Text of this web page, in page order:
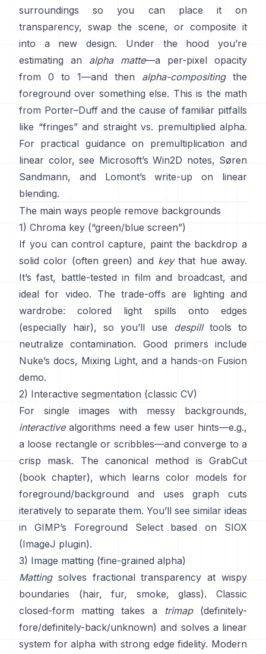
surroundings so you can place it on
transparency, swap the scene, or composite it
into a new design. Under the hood you’re
estimating an
alpha matte—a per-pixel opacity
from 0 to 1—and then alpha-compositingthe
foreground over something else. This is the math
from Porter–Duffand the cause of familiar pitfalls
like “fringes” and straight vs. premultiplied alpha.
For practical guidance on premultiplication and
linear color, see Microsoft’s Win2D notes, Søren
Sandmann, and
Lomont’s write-up on linear
blending.
The main ways people remove backgrounds
1) Chroma key (“green/blue screen”)
If you can control capture, paint the backdrop a
solid color (often green) and keythat hue away.
It’s fast, battle-tested in film and broadcast, and
ideal for video. The trade-offs are lighting and
wardrobe: colored light spills onto edges
(especially hair), so you’ll use despilltools to
neutralize contamination. Good primers include
Nuke’s docs, Mixing Light, and a hands-on Fusion
demo.
2) Interactive segmentation (classic CV)
For single images with messy backgrounds,
interactivealgorithms need a few user hints—e.g.,
a loose rectangle or scribbles—and converge to a
crisp mask. The canonical method is
GrabCut
(book chapter), which learns color models for
foreground/background and uses graph cuts
iteratively to separate them. You’ll see similar ideas
in GIMP’s Foreground Selectbased on
SIOX
(ImageJ plugin).
3) Image matting (fine-grained alpha)
Mattingsolves fractional transparency at wispy
boundaries (hair, fur, smoke, glass). Classic
closed-form matting
takes a trimap(definitely-
fore/definitely-back/unknown) and solves a linear
system for alpha with strong edge fidelity. Modern